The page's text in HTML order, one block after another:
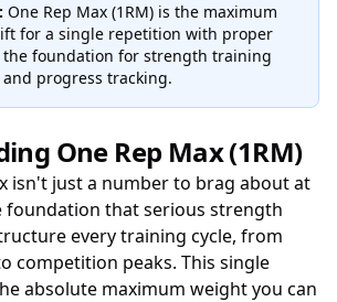
One Rep Max (1RM) is the maximum
for a single repetition with proper
the foundation for strength training
progress tracking.
One Rep Max (1RM)
isn't just a number to brag about at
that serious strength
every training cycle, from
competition peaks. This single
absolute maximum weight you can